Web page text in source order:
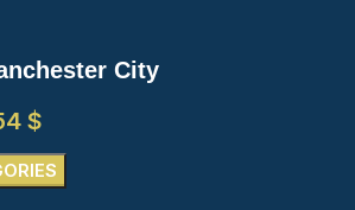
City
$